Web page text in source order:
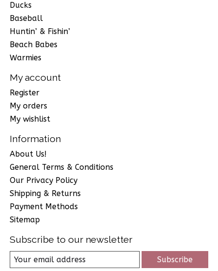
Ducks
Baseball
Huntin’ & Fishin’
Beach Babes
Warmies
My account
Register
My orders
My wishlist
Information
About Us!
General Terms & Conditions
Our Privacy Policy
Shipping & Returns
Payment Methods
Sitemap
Subscribe to our newsletter
Subscribe